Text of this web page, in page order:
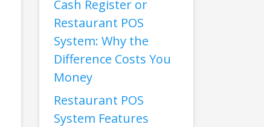
Cash Register or
Restaurant POS
System: Why the
Difference Costs You
Money
Restaurant POS
System Features